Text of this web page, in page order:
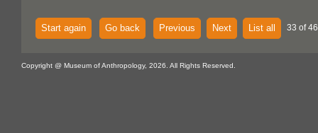
Start again Go back Previous Next List all 33 of
Copyright @ Museum of Anthropology, 2026. All Rights Reserved.